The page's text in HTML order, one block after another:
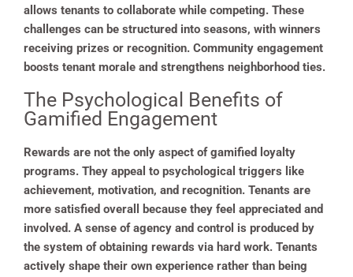
allows tenants to collaborate while competing. These
challenges can be structured into seasons, with winners
receiving prizes or recognition. Community engagement
boosts tenant morale and strengthens neighborhood ties.
The Psychological Benefits of
Gamified Engagement
Rewards are not the only aspect of gamified loyalty
programs. They appeal to psychological triggers like
achievement, motivation, and recognition. Tenants are
more satisfied overall because they feel appreciated and
involved. A sense of agency and control is produced by
the system of obtaining rewards via hard work. Tenants
actively shape their own experience rather than being